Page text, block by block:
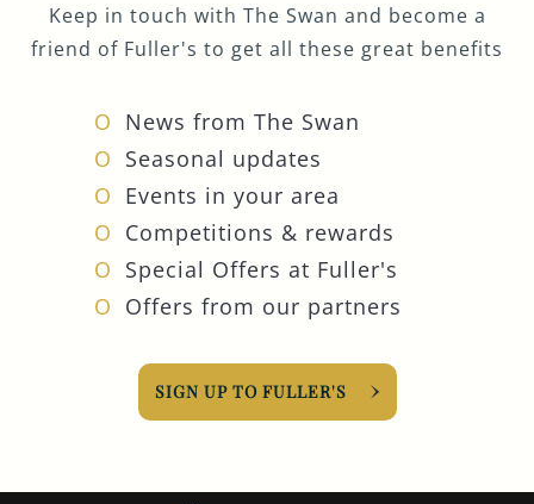
Keep in touch with The Swan and become a
friend of Fuller's to get all these great benefits
News from The Swan
Seasonal updates
Events in your area
Competitions & rewards
Special Offers at Fuller's
Offers from our partners
SIGN UP TO FULLER'S